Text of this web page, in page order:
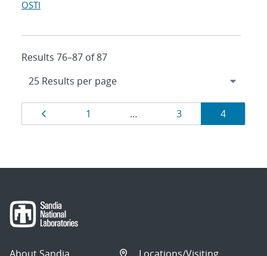
OSTI
Results 76–87 of 87
Results
navigation
Page
1 … Page
3 Page
4